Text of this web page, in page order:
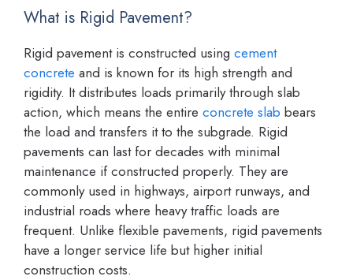
What is Rigid Pavement?
Rigid pavement is constructed using cement
concrete and is known for its high strength and
rigidity. It distributes loads primarily through slab
action, which means the entire concrete slab bears
the load and transfers it to the subgrade. Rigid
pavements can last for decades with minimal
maintenance if constructed properly. They are
commonly used in highways, airport runways, and
industrial roads where heavy traffic loads are
frequent. Unlike flexible pavements, rigid pavements
have a longer service life but higher initial
construction costs.